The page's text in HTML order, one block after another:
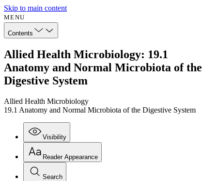
Skip to main content
MENU
Contents
Allied Health Microbiology: 19.1
Anatomy and Normal Microbiota of the
Digestive System
Allied Health Microbiology
19.1 Anatomy and Normal Microbiota of the Digestive System
Visibility
Reader Appearance
Search